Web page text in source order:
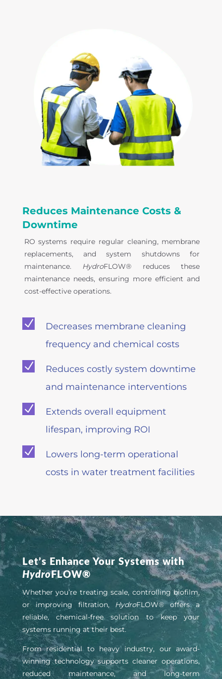
Reduces Maintenance Costs &
Downtime
RO systems require regular cleaning, membrane
replacements, and system shutdowns for
maintenance. HydroFLOW® reduces these
maintenance needs, ensuring more efficient and
cost-effective operations.
N
Decreases membrane cleaning
frequency and chemical costs
N
Reduces costly system downtime
and maintenance interventions
N
Extends overall equipment
lifespan, improving ROI
N
Lowers long-term operational
costs in water treatment facilities
Let’s Enhance Your Systems with
HydroFLOW®
Whether you’re treating scale, controlling biofilm,
or improving filtration,HydroFLOW® offers a
reliable, chemical-free solution to keep your
systems running at their best.
From residential to heavy industry, our award-
winning technology supports cleaner operations,
reduced maintenance, and long-term